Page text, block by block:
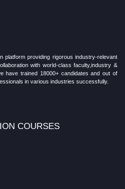
platform providing rigorous industry-relevant
with world-class faculty,industry &
have trained 18000+ candidates and out of
in various industries successfully.
COURSES